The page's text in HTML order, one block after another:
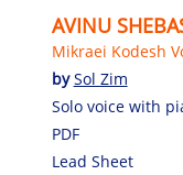
AVINU
Mikraei Kodesh
bySol Zim
Solo voice with
PDF
Lead Sheet